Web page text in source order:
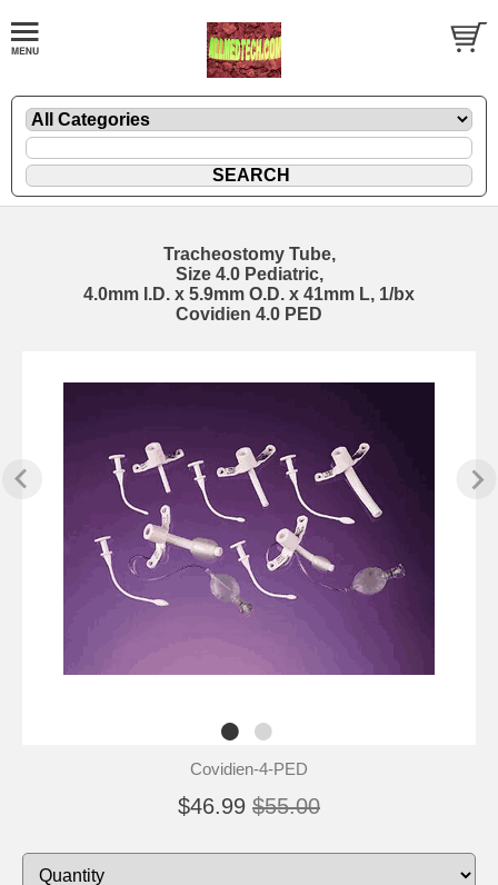
Tracheostomy Tube,
Size 4.0 Pediatric,
4.0mm I.D. x 5.9mm O.D. x 41mm L, 1/bx
Covidien 4.0 PED
Covidien-4-PED
$46.99 $55.00